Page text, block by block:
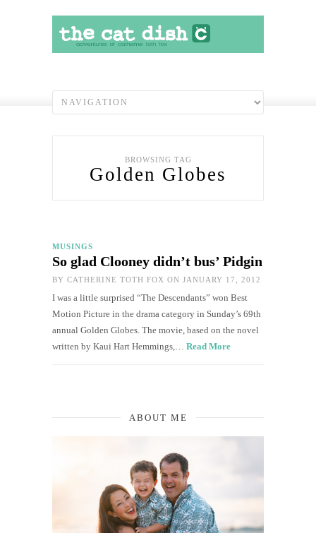
BROWSING TAG
Golden Globes
MUSINGS
So glad Clooney didn’t bus’ Pidgin
BY CATHERINE TOTH FOX ON JANUARY 17, 2012
I was a little surprised “The Descendants” won Best
Motion Picture in the drama category in Sunday’s 69th
annual Golden Globes. The movie, based on the novel
written by Kaui Hart Hemmings,… Read More
ABOUT ME